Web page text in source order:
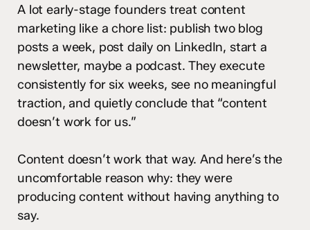
A lot early-stage founders treat content
marketing like a chore list: publish two blog
posts a week, post daily on LinkedIn, start a
newsletter, maybe a podcast. They execute
consistently for six weeks, see no meaningful
traction, and quietly conclude that “content
doesn’t work for us.”
Content doesn’t work that way. And here’s the
uncomfortable reason why: they were
producing content without having anything to
say.